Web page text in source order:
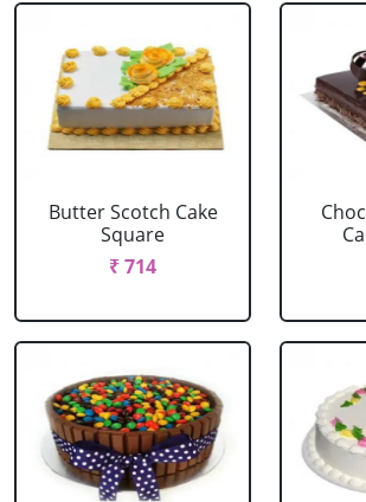
Butter Scotch Cake
Square
₹ 714